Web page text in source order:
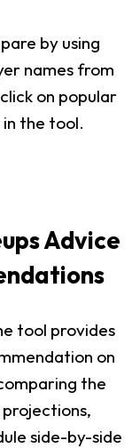
by using
names from
on popular
the tool.
Advice
tool provides
on
the
projections,
side-by-side